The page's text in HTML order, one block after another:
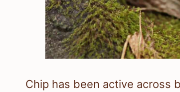
Chip has been active across